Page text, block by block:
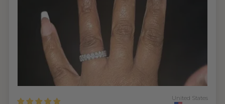
United States